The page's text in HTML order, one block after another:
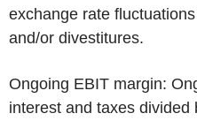
exchange rate
and/or divestitures.
Ongoing EBIT margin:
interest and taxes divided